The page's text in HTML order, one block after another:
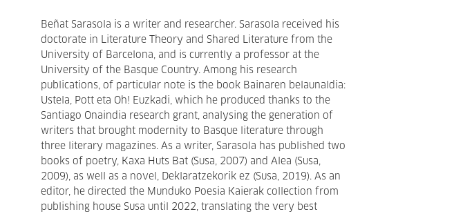
Beñat Sarasola is a writer and researcher. Sarasola received his
doctorate in Literature Theory and Shared Literature from the
University of Barcelona, and is currently a professor at the
University of the Basque Country. Among his research
publications, of particular note is the book Bainaren belaunaldia:
Ustela, Pott eta Oh! Euzkadi, which he produced thanks to the
Santiago Onaindia research grant, analysing the generation of
writers that brought modernity to Basque literature through
three literary magazines. As a writer, Sarasola has published two
books of poetry, Kaxa Huts Bat (Susa, 2007) and Alea (Susa,
2009), as well as a novel, Deklaratzekorik ez (Susa, 2019). As an
editor, he directed the Munduko Poesia Kaierak collection from
publishing house Susa until 2022, translating the very best